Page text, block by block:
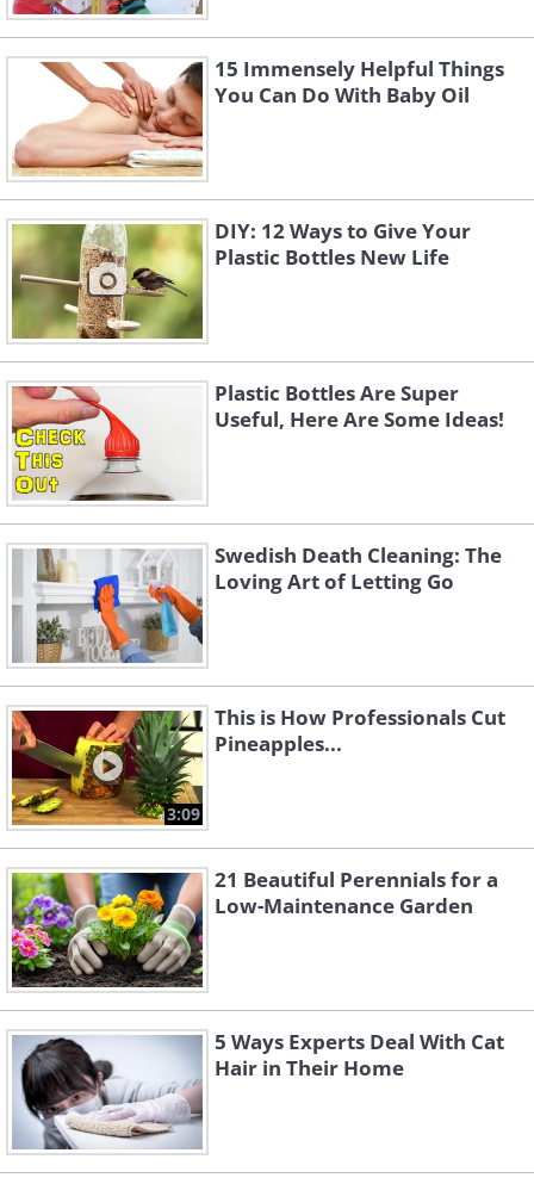
15 Immensely Helpful Things
You Can Do With Baby Oil
DIY: 12 Ways to Give Your
Plastic Bottles New Life
Plastic Bottles Are Super
Useful, Here Are Some Ideas!
Swedish Death Cleaning: The
Loving Art of Letting Go
3:09
This is How Professionals Cut
Pineapples...
21 Beautiful Perennials for a
Low-Maintenance Garden
5 Ways Experts Deal With Cat
Hair in Their Home